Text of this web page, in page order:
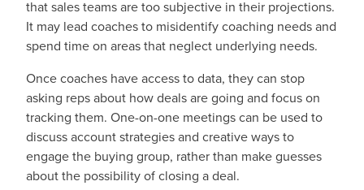
that sales teams are too subjective in their projections.
It may lead coaches to misidentify coaching needs and
spend time on areas that neglect underlying needs.
Once coaches have access to data, they can stop
asking reps about how deals are going and focus on
tracking them. One-on-one meetings can be used to
discuss account strategies and creative ways to
engage the buying group, rather than make guesses
about the possibility of closing a deal.